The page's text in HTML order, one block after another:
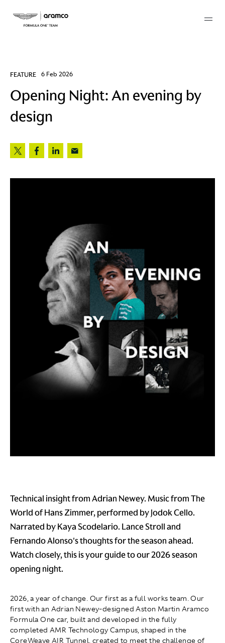
FEATURE 6 Feb 2026
Opening Night: An evening by
design
Technical insight from Adrian Newey. Music from The
World of Hans Zimmer, performed by Jodok Cello.
Narrated by Kaya Scodelario. Lance Stroll and
Fernando Alonso's thoughts for the season ahead.
Watch closely, this is your guide to our 2026 season
opening night.
2026, a year of change. Our first as a full works team. Our
first with an Adrian Newey-designed Aston Martin Aramco
Formula One car, built and developed in the fully
completed AMR Technology Campus, shaped in the
CoreWeave AIR Tunnel, created to meet the challenge of